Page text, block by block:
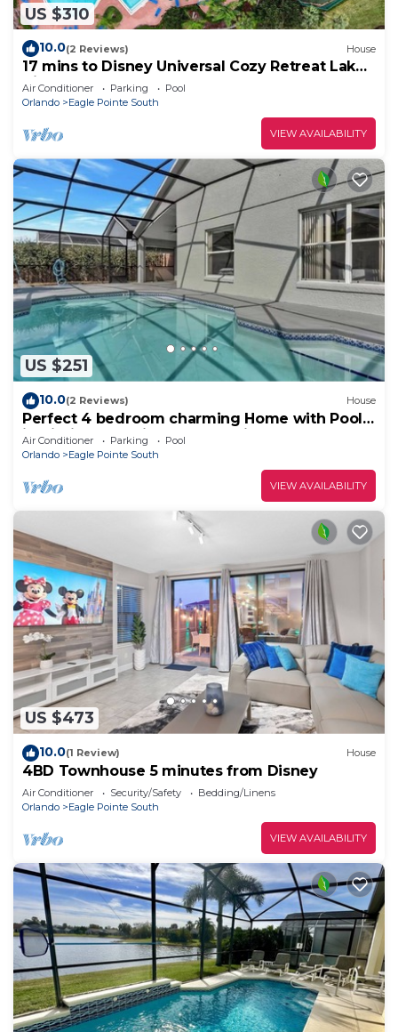
US $310
10.0(2 Reviews) House
17 mins to Disney Universal Cozy Retreat Lake
View gated
Air Conditioner Parking
Pool
Orlando
Eagle Pointe South
VIEW AVAILABILITY
US $251
10.0(2 Reviews) House
Perfect 4 bedroom charming Home with Pool
in Kissimmee minutes from Disney!
Air Conditioner Parking
Pool
Orlando
Eagle Pointe South
VIEW AVAILABILITY
US $473
10.0(1 Review) House
4BD Townhouse 5 minutes from Disney
Air Conditioner Security/Safety
Bedding/Linens
Orlando
Eagle Pointe South
VIEW AVAILABILITY